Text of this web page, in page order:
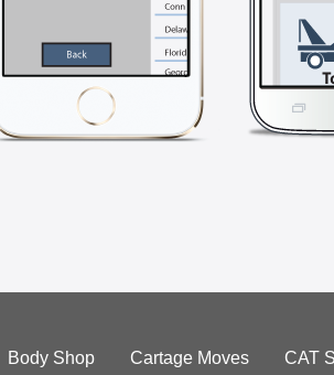
Body Shop Cartage Moves CAT